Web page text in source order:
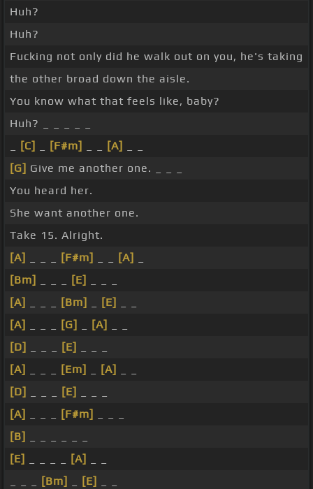
Huh?
Huh?
Fucking not only did he walk out on you, he's taking
the other broad down the aisle.
You know what that feels like, baby?
Huh? _ _ _ _ _
[C] [F#m] [A]
[G] Give me another one. _ _ _
You heard her.
She want another one.
Take 15. Alright.
[A]
[F#m] [A]
[Bm]
[E]
[A]
[Bm] [E]
[A]
[G] [A]
[D]
[E]
[A]
[Em] [A]
[D]
[E]
[A]
[F#m]
[B]
[E]
[A]
[Bm] [E]